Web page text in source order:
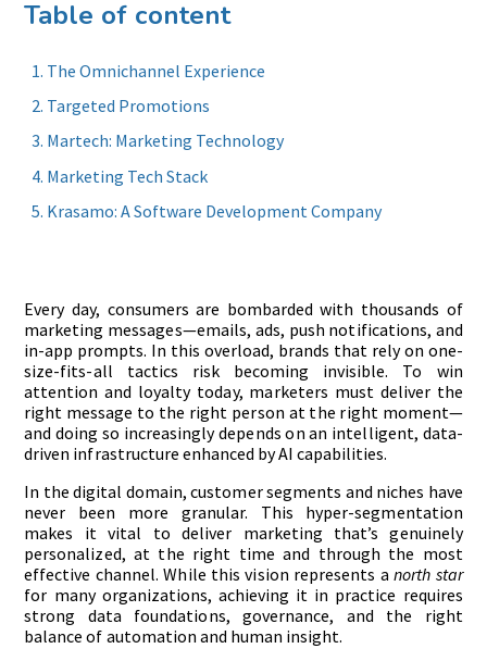
Table of content
The Omnichannel Experience
Targeted Promotions
Martech: Marketing Technology
Marketing Tech Stack
Krasamo: A Software Development Company
Every day, consumers are bombarded with thousands of
marketing messages—emails, ads, push notifications, and
in-app prompts. In this overload, brands that rely on one-
size-fits-all tactics risk becoming invisible. To win
attention and loyalty today, marketers must deliver the
right message to the right person at the right moment—
and doing so increasingly depends on an intelligent, data-
driven infrastructure enhanced by AI capabilities.
In the digital domain, customer segments and niches have
never been more granular. This hyper-segmentation
makes it vital to deliver marketing that’s genuinely
personalized, at the right time and through the most
effective channel. While this vision represents anorth star
for many organizations, achieving it in practice requires
strong data foundations, governance, and the right
balance of automation and human insight.